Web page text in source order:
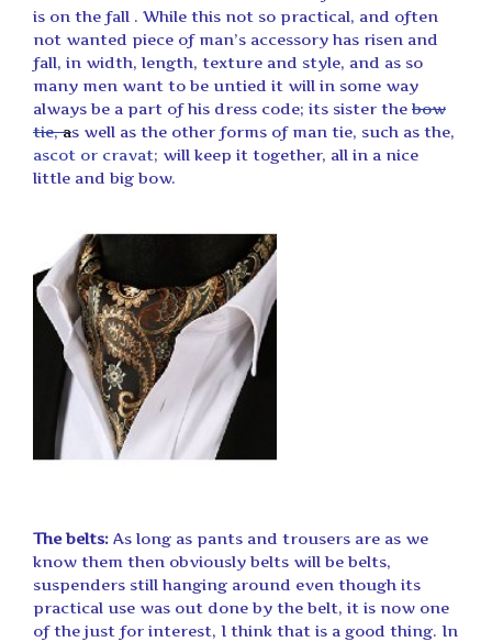
is on the fall . While this not so practical, and often
not wanted piece of man’s accessory has risen and
fall, in width, length, texture and style, and as so
many men want to be untied it will in some way
always be a part of his dress code; its sister the bow
tie,as well as the other forms of man tie, such as the,
ascot or cravat; will keep it together, all in a nice
little and big bow.
The belts: As long as pants and trousers are as we
know them then obviously belts will be belts,
suspenders still hanging around even though its
practical use was out done by the belt, it is now one
of the just for interest, I think that is a good thing. In